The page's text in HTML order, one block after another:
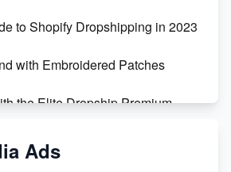
to Shopify Dropshipping in 2023
with Embroidered Patches
the Elite Dropship Premium
commerce Success: Taking
Ads